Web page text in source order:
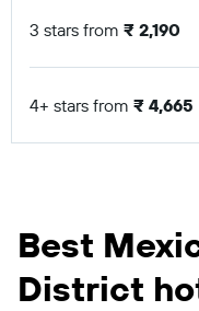
3 stars from ₹ 2,190
4+ stars from ₹ 4,665
Best
District